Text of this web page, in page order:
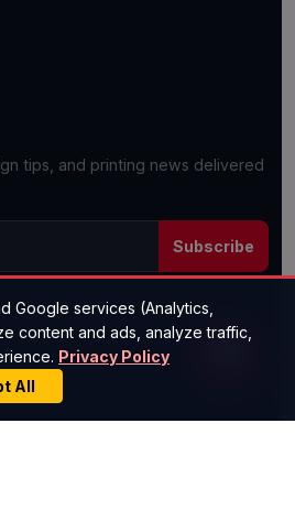
tips, and printing news delivered
Subscribe
50 States
available on most orders!
Google services (Analytics,
content and ads, analyze traffic,
Privacy Policy
All